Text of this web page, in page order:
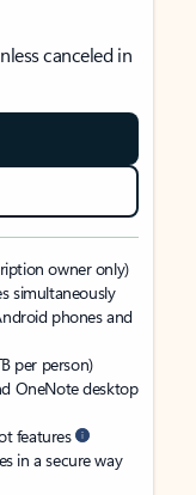
canceled in
owner only)
simultaneously
phones and
per person)
OneNote desktop
features
in a secure way